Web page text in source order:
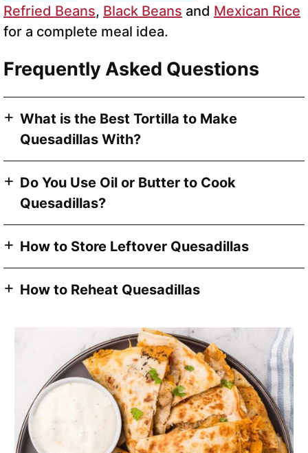
Refried Beans, Black Beans and Mexican Rice
for a complete meal idea.
Frequently Asked Questions
What is the Best Tortilla to Make
Quesadillas With?
Do You Use Oil or Butter to Cook
Quesadillas?
How to Store Leftover Quesadillas
How to Reheat Quesadillas